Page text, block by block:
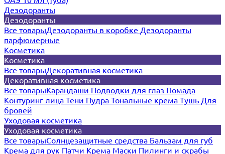
Дезодоранты
Дезодоранты
Все товарыДезодоранты в коробке Дезодоранты
парфюмерные
Косметика
Косметика
Все товарыДекоративная косметика
Декоративная косметика
Все товарыКарандаши Подводки для глаз Помада
Контуринг лица Тени Пудра Тональные крема Тушь Для
бровей
Уходовая косметика
Уходовая косметика
Все товарыСолнцезащитные средства Бальзам для губ
Крема для рук Патчи Крема Маски Пилинги и скрабы